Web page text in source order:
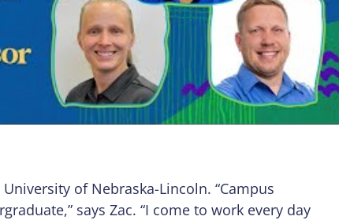
of Nebraska-Lincoln. “Campus
says Zac. “I come to work every day